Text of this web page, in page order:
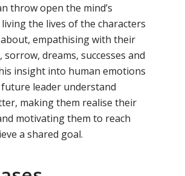
throw open the mind’s
the lives of the characters
empathising with their
sorrow, dreams, successes and
insight into human emotions
leader understand
making them realise their
motivating them to reach
a shared goal.